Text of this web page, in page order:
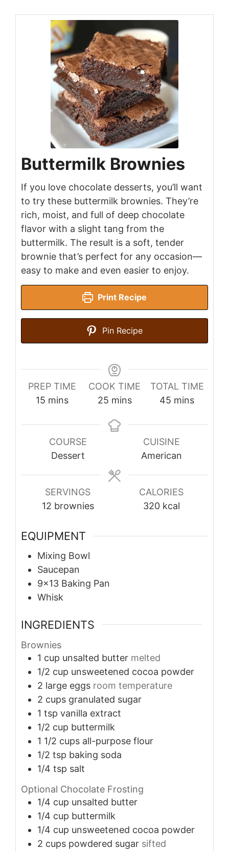
Buttermilk Brownies
If you love chocolate desserts, you’ll want
to try these buttermilk brownies. They’re
rich, moist, and full of deep chocolate
flavor with a slight tang from the
buttermilk. The result is a soft, tender
brownie that’s perfect for any occasion—
easy to make and even easier to enjoy.
Print Recipe
Pin Recipe
PREP TIME
15 minutes
mins
COOK TIME
25minutes
mins
TOTAL TIME
45 minutes
mins
COURSE
Dessert
CUISINE
American
SERVINGS
12 brownies
CALORIES
320 kcal
EQUIPMENT
Mixing Bowl
Saucepan
9×13 Baking Pan
Whisk
INGREDIENTS
Brownies
1 cup unsalted butter melted
1/2 cup unsweetened cocoa powder
2 large eggs room temperature
2 cups granulated sugar
1 tsp vanilla extract
1/2 cup buttermilk
1 1/2 cups all-purpose flour
1/2 tsp baking soda
1/4 tsp salt
Optional Chocolate Frosting
1/4 cup unsalted butter
1/4 cup buttermilk
1/4 cup unsweetened cocoa powder
2 cups powdered sugar sifted